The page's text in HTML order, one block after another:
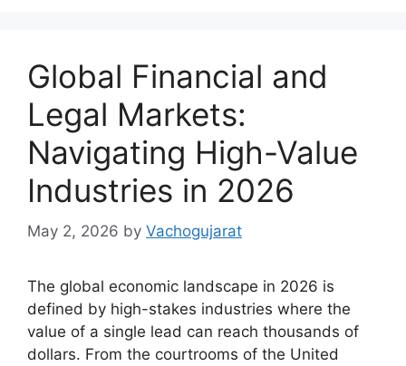
Global Financial and
Legal Markets:
Navigating High-Value
Industries in 2026
May 2, 2026 by Vachogujarat
The global economic landscape in 2026 is
defined by high-stakes industries where the
value of a single lead can reach thousands of
dollars. From the courtrooms of the United